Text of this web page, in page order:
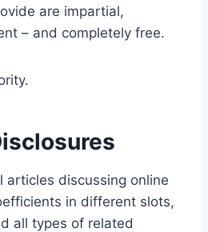
are impartial,
– and completely free.
articles discussing online
in different slots,
all types of related